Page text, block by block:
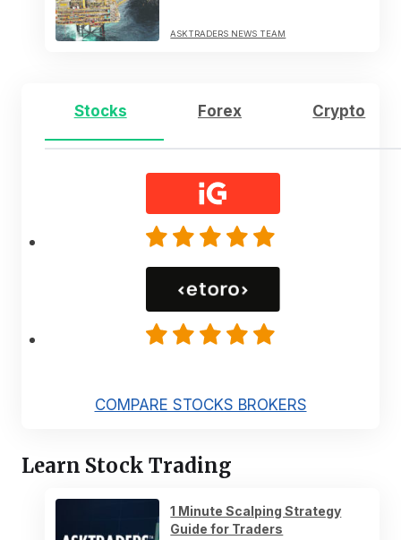
ASKTRADERS NEWS TEAM
Stocks Forex Crypto
COMPARE STOCKS BROKERS
Learn Stock Trading
1 Minute Scalping Strategy
Guide for Traders